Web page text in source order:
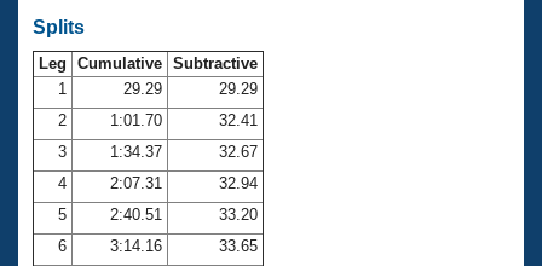
Workout Tracking
SWIMMER Magazine
Eligibility Policy
Membership Benefits
Open Water Central
Club Central
Coach Central
Splits
Leg Cumulative Subtractive
1
29.29
29.29
2
1:01.70
32.41
3
1:34.37
32.67
4
2:07.31
32.94
5
2:40.51
33.20
6
3:14.16
33.65